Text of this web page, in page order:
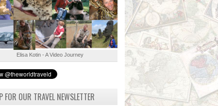
Elisa Kotin - A Video Journey
FOR OUR TRAVEL NEWSLETTER